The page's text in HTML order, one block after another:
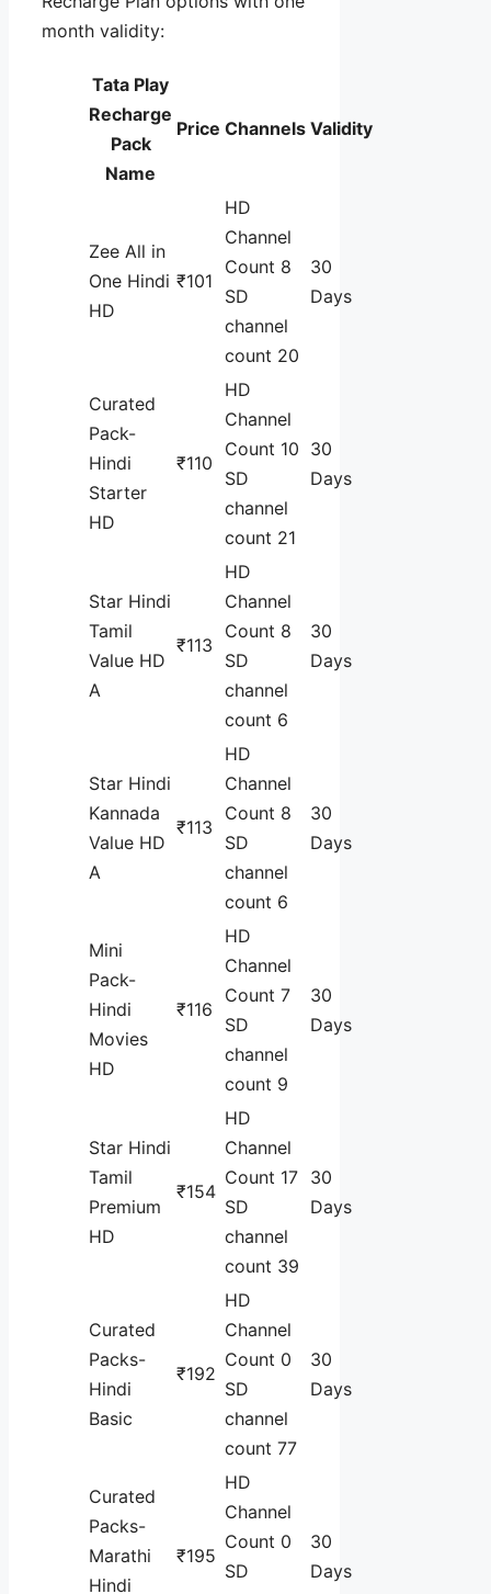
month validity:
Tata Play
Recharge
Pack
Name
Price Channels Validity
Zee All in
One Hindi
HD
₹101
HD
Channel
Count 8
SD
channel
count 20
30
Days
Curated
Pack-
Hindi
Starter
HD
₹110
HD
Channel
Count 10
SD
channel
count 21
30
Days
Star Hindi
Tamil
Value HD
A
₹113
HD
Channel
Count 8
SD
channel
count 6
30
Days
Star Hindi
Kannada
Value HD
A
₹113
HD
Channel
Count 8
SD
channel
count 6
30
Days
Mini
Pack-
Hindi
Movies
HD
₹116
HD
Channel
Count 7
SD
channel
count 9
30
Days
Star Hindi
Tamil
Premium
HD
₹154
HD
Channel
Count 17
SD
channel
count 39
30
Days
Curated
Packs-
Hindi
Basic
₹192
HD
Channel
Count 0
SD
channel
count 77
30
Days
Curated
Packs-
Marathi
Hindi
₹195
HD
Channel
Count 0
SD
30
Days